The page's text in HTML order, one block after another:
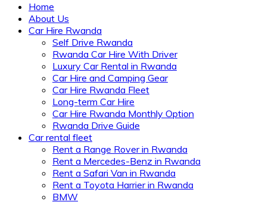
Home
About Us
Car Hire Rwanda
Self Drive Rwanda
Rwanda Car Hire With Driver
Luxury Car Rental in Rwanda
Car Hire and Camping Gear
Car Hire Rwanda Fleet
Long-term Car Hire
Car Hire Rwanda Monthly Option
Rwanda Drive Guide
Car rental fleet
Rent a Range Rover in Rwanda
Rent a Mercedes-Benz in Rwanda
Rent a Safari Van in Rwanda
Rent a Toyota Harrier in Rwanda
BMW